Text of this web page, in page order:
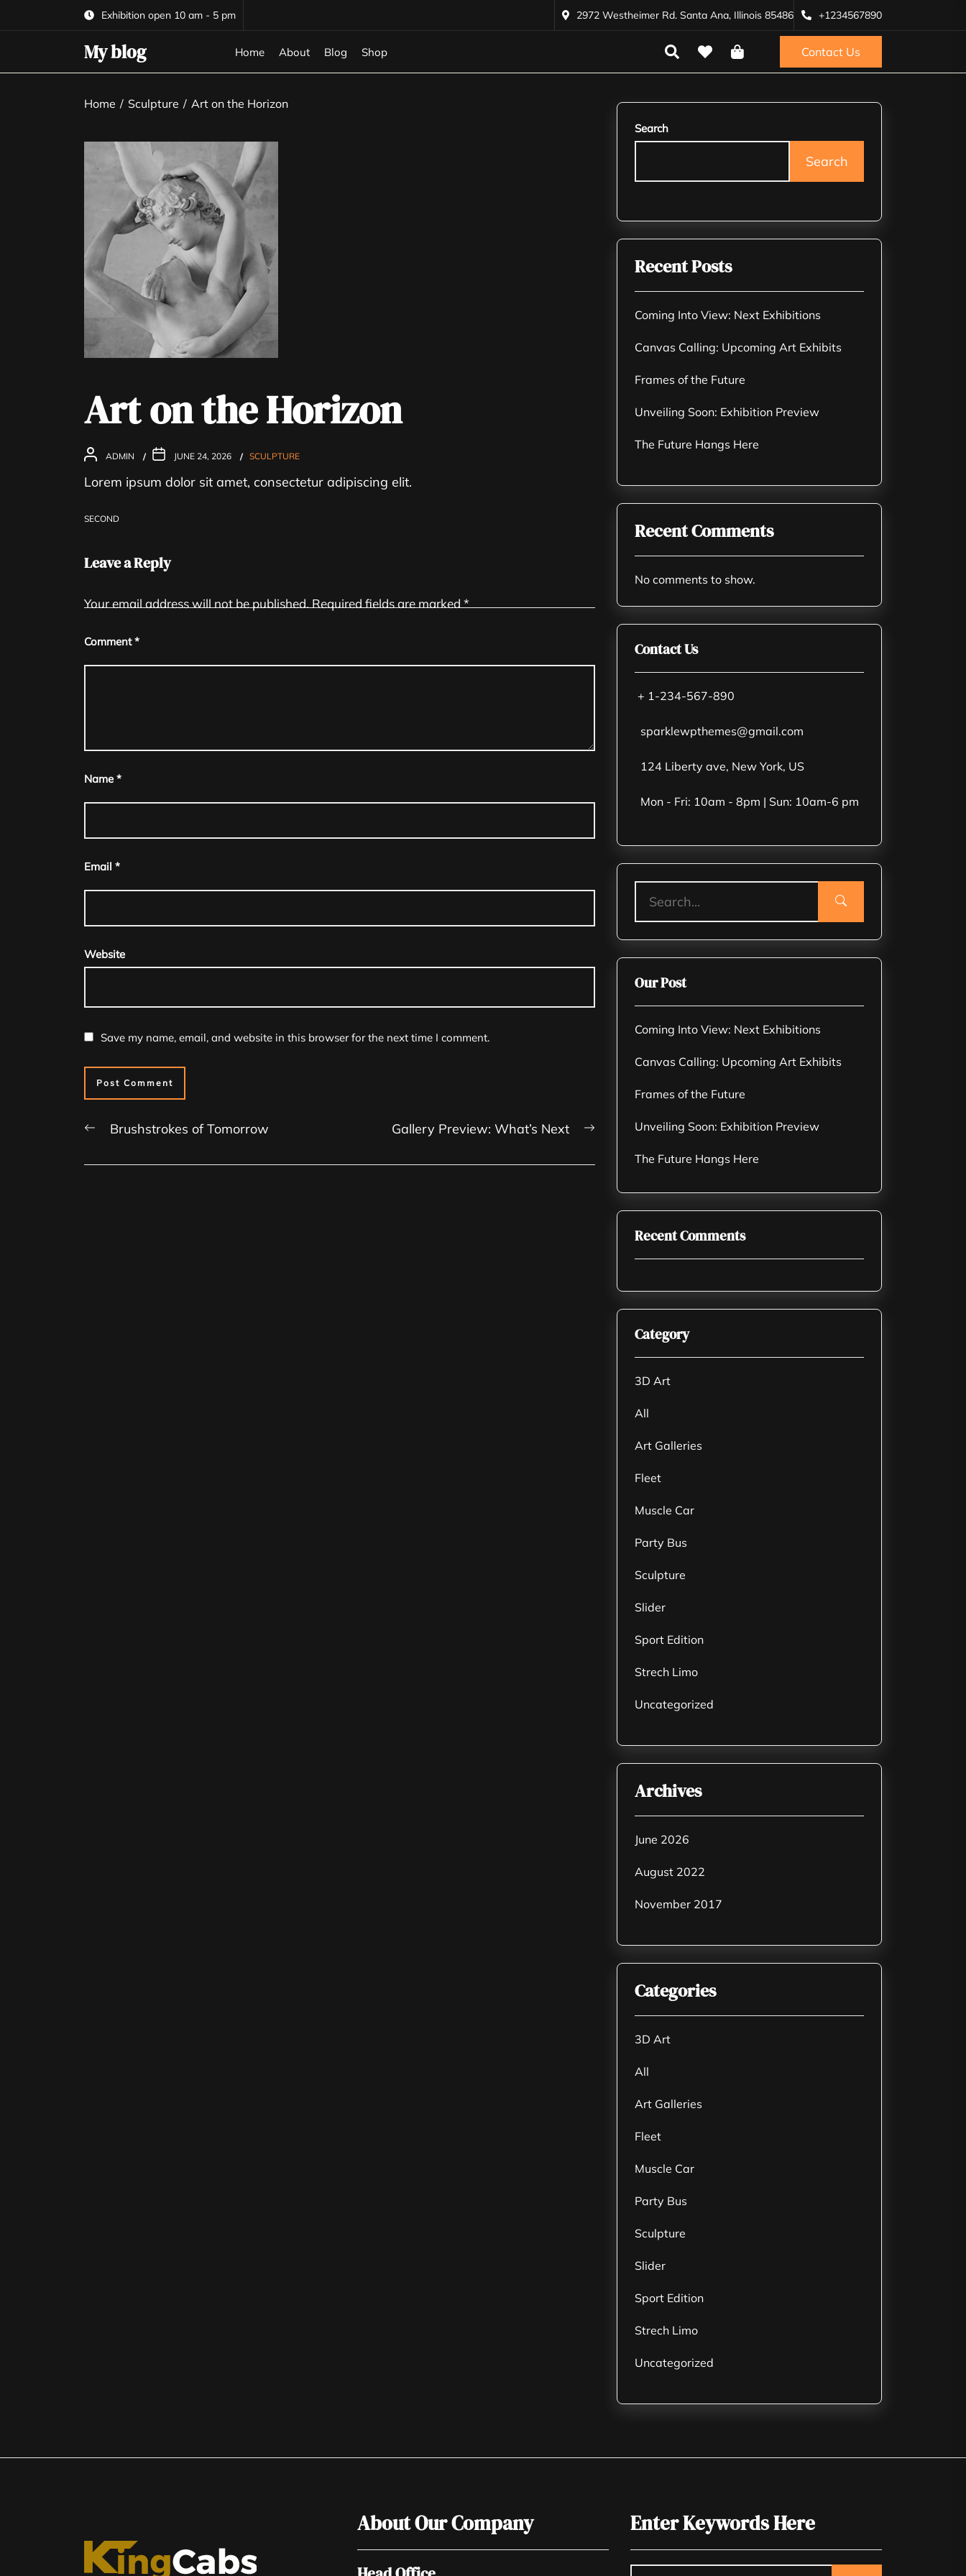
Exhibition open 10 am - 5 pm 2972 Westheimer Rd. Santa Ana, Illinois 85486 +1234567890
My blog Home About Blog Shop Contact Us
Home Sculpture Art on the Horizon
Art on the Horizon
ADMIN JUNE 24, 2026 SCULPTURE
Lorem ipsum dolor sit amet, consectetur adipiscing elit.
SECOND
Leave a Reply
Your email address will not be published. Required fields are marked *
Comment*
Name *
Email *
Website
Save my name, email, and website in this browser for the next time I comment.
Post
navigation
PreviousBrushstrokes of Tomorrow
Next
Gallery Preview: What’s Next
Search
Search
Recent Posts
Coming Into View: Next Exhibitions
Canvas Calling: Upcoming Art Exhibits
Frames of the Future
Unveiling Soon: Exhibition Preview
The Future Hangs Here
Recent Comments
No comments to show.
Contact Us
+ 1-234-567-890
sparklewpthemes@gmail.com
124 Liberty ave, New York, US
Mon - Fri: 10am - 8pm | Sun: 10am-6 pm
Our Post
Coming Into View: Next Exhibitions
Canvas Calling: Upcoming Art Exhibits
Frames of the Future
Unveiling Soon: Exhibition Preview
The Future Hangs Here
Recent Comments
Category
3D Art
All
Art Galleries
Fleet
Muscle Car
Party Bus
Sculpture
Slider
Sport Edition
Strech Limo
Uncategorized
Archives
June 2026
August 2022
November 2017
Categories
3D Art
All
Art Galleries
Fleet
Muscle Car
Party Bus
Sculpture
Slider
Sport Edition
Strech Limo
Uncategorized
About Our Company Enter Keywords Here